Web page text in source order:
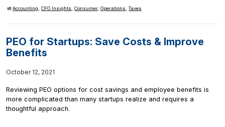
Accounting,CFO Insights,Consumer,Operations,Taxes
PEO for Startups: Save Costs & Improve
Benefits
October 12, 2021
Reviewing PEO options for cost savings and employee benefits is
more complicated than many startups realize and requires a
thoughtful approach.